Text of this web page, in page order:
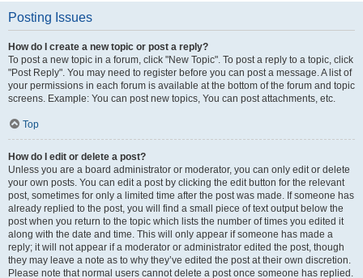
Posting Issues
How do I create a new topic or post a reply?
To post a new topic in a forum, click "New Topic". To post a reply to a topic, click
"Post Reply". You may need to register before you can post a message. A list of
your permissions in each forum is available at the bottom of the forum and topic
screens. Example: You can post new topics, You can post attachments, etc.
Top
How do I edit or delete a post?
Unless you are a board administrator or moderator, you can only edit or delete
your own posts. You can edit a post by clicking the edit button for the relevant
post, sometimes for only a limited time after the post was made. If someone has
already replied to the post, you will find a small piece of text output below the
post when you return to the topic which lists the number of times you edited it
along with the date and time. This will only appear if someone has made a
reply; it will not appear if a moderator or administrator edited the post, though
they may leave a note as to why they’ve edited the post at their own discretion.
Please note that normal users cannot delete a post once someone has replied.